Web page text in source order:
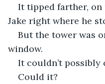
It tipped farther,
Jake right where he
But the tower was
window.
It couldn’t possibly
Could it?